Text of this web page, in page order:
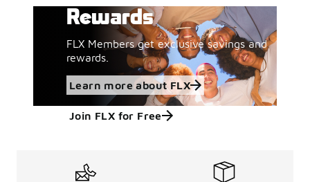
Rewards
FLX Members get exclusive savings and
rewards.
Learn more about FLX
Join FLX for Free